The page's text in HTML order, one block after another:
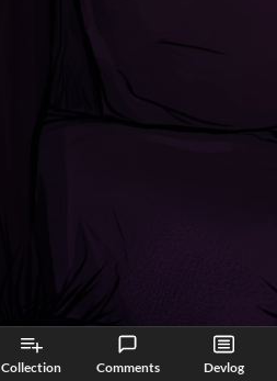
Collection Comments Devlog